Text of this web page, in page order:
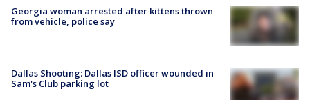
Georgia woman arrested after kittens thrown
from vehicle, police say
Dallas Shooting: Dallas ISD officer wounded in
Sam's Club parking lot